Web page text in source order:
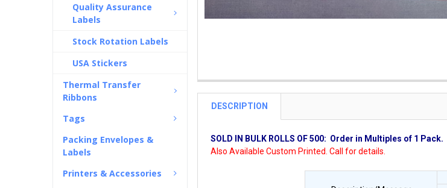
Quality Assurance
Labels
Stock Rotation Labels
USA Stickers
Thermal Transfer
Ribbons
Tags
Packing Envelopes &
Labels
Printers & Accessories
DESCRIPTION
SOLD IN BULK ROLLS OF 500: Order in Multiples of 1 Pack.
Also Available Custom Printed. Call for details.